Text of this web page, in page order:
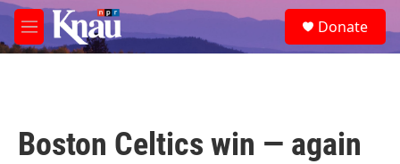
Skip to main content
M
e
e
a
Donate
Boston Celtics win — again